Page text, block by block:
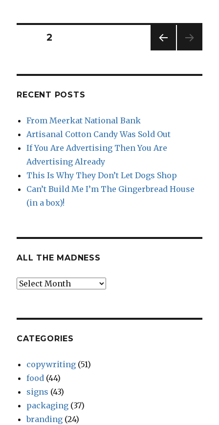
Posts
PAG
PAGE2
RECENT POSTS
From Meerkat National Bank
Artisanal Cotton Candy Was Sold Out
If You Are Advertising Then You Are
Advertising Already
This Is Why They Don’t Let Dogs Shop
Can’t Build Me I’m The Gingerbread House
(in a box)!
ALL THE MADNESS
All
CATEGORIES
copywriting (51)
food (44)
signs (43)
packaging (37)
branding (24)